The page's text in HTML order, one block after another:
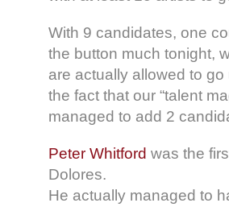
With 9 candidates, one
the button much tonight,
are actually allowed to
the fact that our “talent
managed to add 2
Peter Whitford was the
Dolores.
He actually managed to